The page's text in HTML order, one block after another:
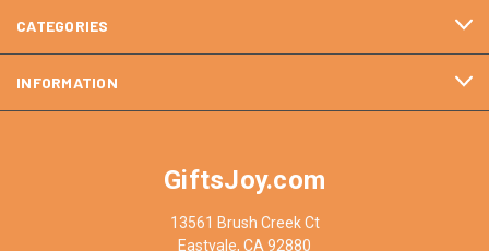
CATEGORIES
INFORMATION
GiftsJoy.com
13561 Brush Creek Ct
Eastvale, CA 92880